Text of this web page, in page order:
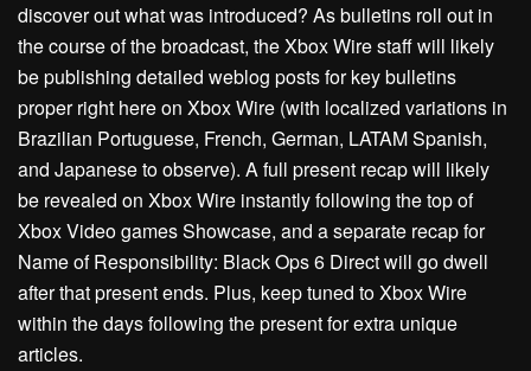
discover out what was introduced? As bulletins roll out in
the course of the broadcast, the Xbox Wire staff will likely
be publishing detailed weblog posts for key bulletins
proper right here on Xbox Wire (with localized variations in
Brazilian Portuguese, French, German, LATAM Spanish,
and Japanese to observe). A full present recap will likely
be revealed on Xbox Wire instantly following the top of
Xbox Video games Showcase, and a separate recap for
Name of Responsibility: Black Ops 6 Direct will go dwell
after that present ends. Plus, keep tuned to Xbox Wire
within the days following the present for extra unique
articles.